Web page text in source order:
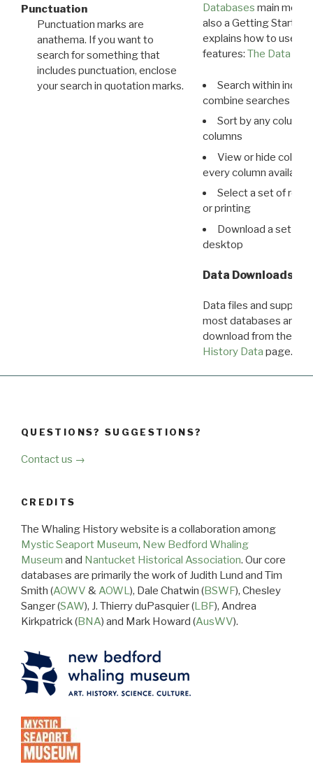
Punctuation
Punctuation marks are
anathema. If you want to
search for something that
includes punctuation, enclose
your search in quotation marks.
Databases main menu
also a Getting Started
explains how to use all
features: The Data
Search within
combine searches in
Sort by any column
columns
View or hide
every column available
Select a set of
or printing
Download a set of
desktop
Data Downloads
Data files and
most databases are
download from the
History Data page.
QUESTIONS? SUGGESTIONS?
Contact us →
CREDITS
The Whaling History website is a collaboration among
Mystic Seaport Museum, New Bedford Whaling
Museum and Nantucket Historical Association. Our core
databases are primarily the work of Judith Lund and Tim
Smith (AOWV &AOWL), Dale Chatwin (BSWF), Chesley
Sanger (SAW), J. Thierry duPasquier (LBF), Andrea
Kirkpatrick (BNA) and Mark Howard (AusWV).